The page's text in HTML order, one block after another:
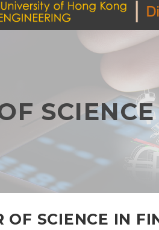
SCIENCE
OF SCIENCE IN